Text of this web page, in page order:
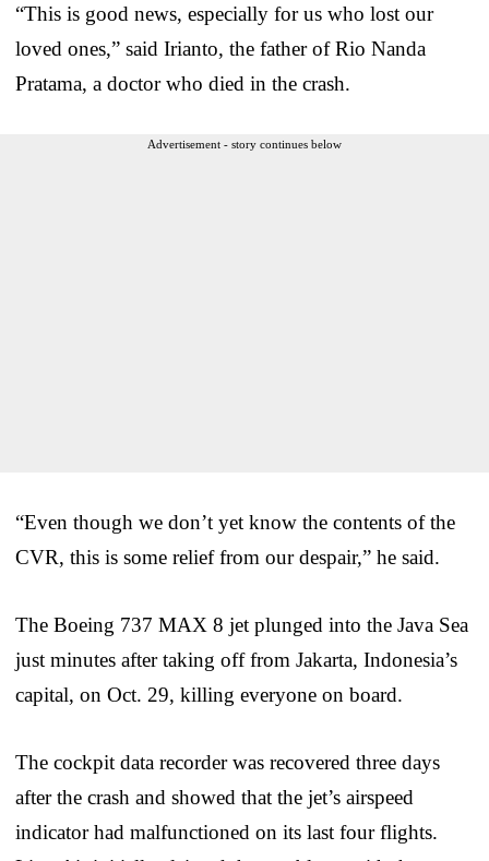
“This is good news, especially for us who lost our
loved ones,” said Irianto, the father of Rio Nanda
Pratama, a doctor who died in the crash.
Advertisement - story continues below
“Even though we don’t yet know the contents of the
CVR, this is some relief from our despair,” he said.
The Boeing 737 MAX 8 jet plunged into the Java Sea
just minutes after taking off from Jakarta, Indonesia’s
capital, on Oct. 29, killing everyone on board.
The cockpit data recorder was recovered three days
after the crash and showed that the jet’s airspeed
indicator had malfunctioned on its last four flights.